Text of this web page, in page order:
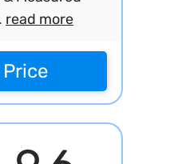
read more